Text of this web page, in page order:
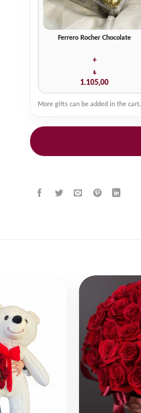
Ferrero Rocher Chocolate
+
₺
1.105,00
More gifts can be added in the cart.